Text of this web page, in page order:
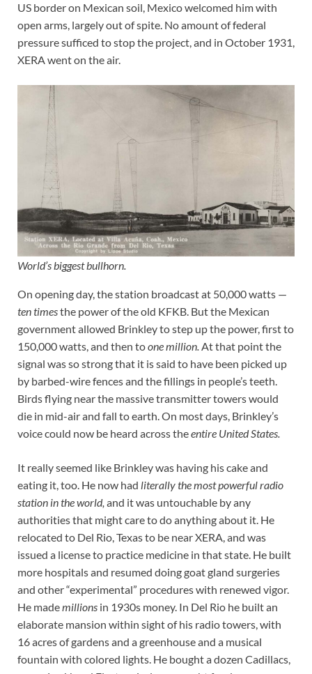
US border on Mexican soil, Mexico welcomed him with
open arms, largely out of spite. No amount of federal
pressure sufficed to stop the project, and in October 1931,
XERA went on the air.
World’s biggest bullhorn.
On opening day, the station broadcast at 50,000 watts —
ten timesthe power of the old KFKB. But the Mexican
government allowed Brinkley to step up the power, first to
150,000 watts, and then toone million.At that point the
signal was so strong that it is said to have been picked up
by barbed-wire fences and the fillings in people’s teeth.
Birds flying near the massive transmitter towers would
die in mid-air and fall to earth. On most days, Brinkley’s
voice could now be heard across theentire United States.
It really seemed like Brinkley was having his cake and
eating it, too. He now had literally the most powerful radio
station in the world, and it was untouchable by any
authorities that might care to do anything about it. He
relocated to Del Rio, Texas to be near XERA, and was
issued a license to practice medicine in that state. He built
more hospitals and resumed doing goat gland surgeries
and other “experimental” procedures with renewed vigor.
He mademillions in 1930s money. In Del Rio he built an
elaborate mansion within sight of his radio towers, with
16 acres of gardens and a greenhouse and a musical
fountain with colored lights. He bought a dozen Cadillacs,